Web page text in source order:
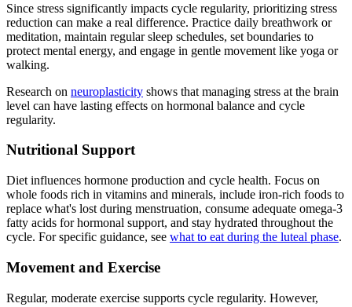
Since stress significantly impacts cycle regularity, prioritizing stress
reduction can make a real difference. Practice daily breathwork or
meditation, maintain regular sleep schedules, set boundaries to
protect mental energy, and engage in gentle movement like yoga or
walking.
Research on neuroplasticity shows that managing stress at the brain
level can have lasting effects on hormonal balance and cycle
regularity.
Nutritional Support
Diet influences hormone production and cycle health. Focus on
whole foods rich in vitamins and minerals, include iron-rich foods to
replace what's lost during menstruation, consume adequate omega-3
fatty acids for hormonal support, and stay hydrated throughout the
cycle. For specific guidance, see what to eat during the luteal phase.
Movement and Exercise
Regular, moderate exercise supports cycle regularity. However,